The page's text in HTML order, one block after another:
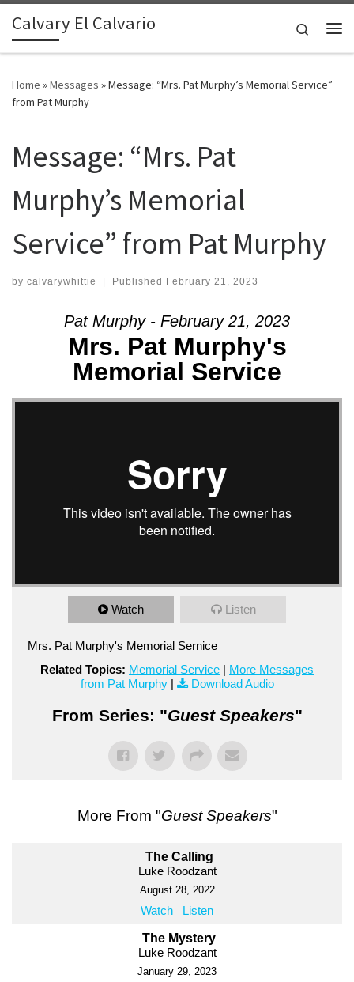
Skip to content
Calvary El Calvario
Search
Home »Messages »Message: “Mrs. Pat Murphy’s Memorial Service”
from Pat Murphy
Message: “Mrs. Pat
Murphy’s Memorial
Service” from Pat Murphy
by calvarywhittie | Published February 21, 2023
Pat Murphy - February 21, 2023
Mrs. Pat Murphy's
Memorial Service
Watch Listen
Mrs. Pat Murphy's Memorial Sernice
Related Topics: Memorial Service | More Messages
from Pat Murphy| Download Audio
From Series: "Guest Speakers"
More From "Guest Speakers"
The Calling
Luke Roodzant
August 28, 2022
Watch Listen
The Mystery
Luke Roodzant
January 29, 2023